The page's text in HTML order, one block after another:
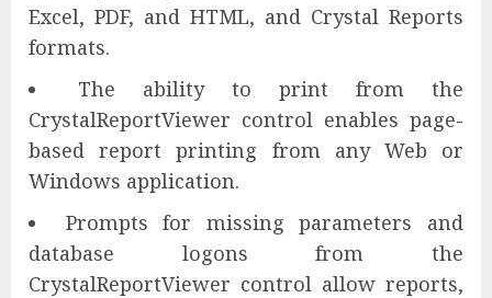
Excel, PDF, and HTML, and Crystal Reports
formats.
The ability to print from the
CrystalReportViewer control enables page-
based report printing from any Web or
Windows application.
Prompts for missing parameters and
database logons from the
CrystalReportViewer control allow reports,